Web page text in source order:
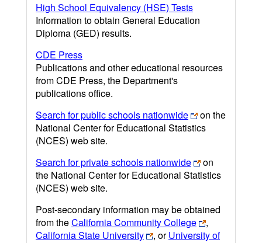
High School Equivalency (HSE) Tests
Information to obtain General Education
Diploma (GED) results.
CDE Press
Publications and other educational resources
from CDE Press, the Department's
publications office.
Search for public schools nationwide
on the
National Center for Educational Statistics
(NCES) web site.
Search for private schools nationwide
on
the National Center for Educational Statistics
(NCES) web site.
Post-secondary information may be obtained
from theCalifornia Community College
,
California State University
, orUniversity of